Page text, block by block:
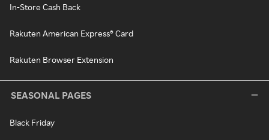
In-Store Cash Back
Rakuten American Express® Card
Rakuten Browser Extension
SEASONAL PAGES
Black Friday